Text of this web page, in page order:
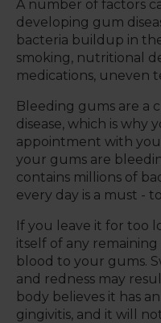
A number of factors
developing gum
bacteria buildup in
smoking, nutritional
medications, uneven
Bleeding gums are a
disease, which is why
appointment with
your gums are
contains millions of
every day is a must -
If you leave it for too
itself of any
blood to your gums.
and redness may
body believes it has
gingivitis, and it will